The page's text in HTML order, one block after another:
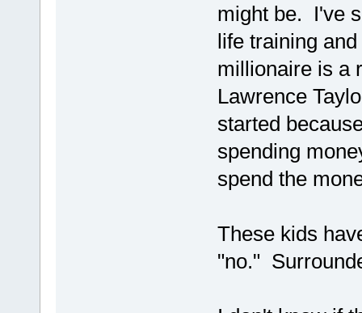
might be. I've
life training
millionaire is a
Lawrence
started
spending
spend the
These kids
"no."